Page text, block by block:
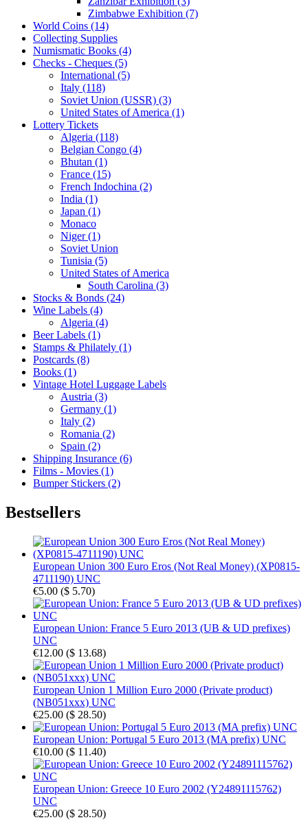
Zimbabwe Exhibition (7)
World Coins (14)
Collecting Supplies
Numismatic Books (4)
Checks - Cheques (5)
International (5)
Italy (118)
Soviet Union (USSR) (3)
United States of America (1)
Lottery Tickets
Algeria (118)
Belgian Congo (4)
Bhutan (1)
France (15)
French Indochina (2)
India (1)
Japan (1)
Monaco
Niger (1)
Soviet Union
Tunisia (5)
United States of America
South Carolina (3)
Stocks & Bonds (24)
Wine Labels (4)
Algeria (4)
Beer Labels (1)
Stamps & Philately (1)
Postcards (8)
Books (1)
Vintage Hotel Luggage Labels
Austria (3)
Germany (1)
Italy (2)
Romania (2)
Spain (2)
Shipping Insurance (6)
Films - Movies (1)
Bumper Stickers (2)
Bestsellers
European Union 300 Euro Eros (Not Real Money) (XP0815-
4711190) UNC
€5.00 ($ 5.70)
European Union: France 5 Euro 2013 (UB & UD prefixes)
UNC
€12.00 ($ 13.68)
European Union 1 Million Euro 2000 (Private product)
(NB051xxx) UNC
€25.00 ($ 28.50)
European Union: Portugal 5 Euro 2013 (MA prefix) UNC
€10.00 ($ 11.40)
European Union: Greece 10 Euro 2002 (Y24891115762)
UNC
€25.00 ($ 28.50)